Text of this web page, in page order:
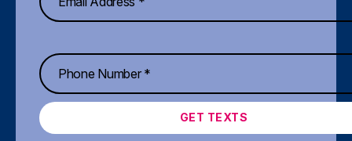
GET TEXTS